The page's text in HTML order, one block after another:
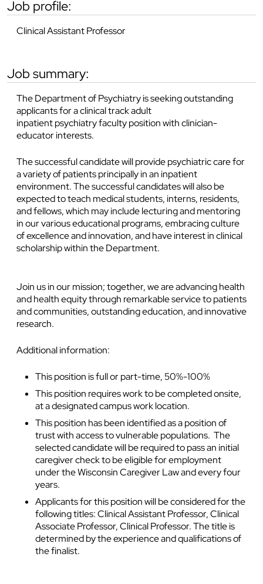
job profile:
Clinical Assistant Professor
job summary:
The Department of Psychiatry is seeking outstanding
applicants for a clinical track adult
inpatient psychiatry faculty position with clinician-
educator interests.
The successful candidate will provide psychiatric care for
a variety of patients principally in an inpatient
environment. The successful candidates will also be
expected to teach medical students, interns, residents,
and fellows, which may include lecturing and mentoring
in our various educational programs, embracing culture
of excellence and innovation, and have interest in clinical
scholarship within the Department.
Join us in our mission; together, we are advancing health
and health equity through remarkable service to patients
and communities, outstanding education, and innovative
research.
Additional information:
This position is full or part-time, 50%-100%
This position requires work to be completed onsite,
at a designated campus work location.
This position has been identified as a position of
trust with access to vulnerable populations. The
selected candidate will be required to pass an initial
caregiver check to be eligible for employment
under the Wisconsin Caregiver Law and every four
years.
Applicants for this position will be considered for the
following titles: Clinical Assistant Professor, Clinical
Associate Professor, Clinical Professor. The title is
determined by the experience and qualifications of
the finalist.